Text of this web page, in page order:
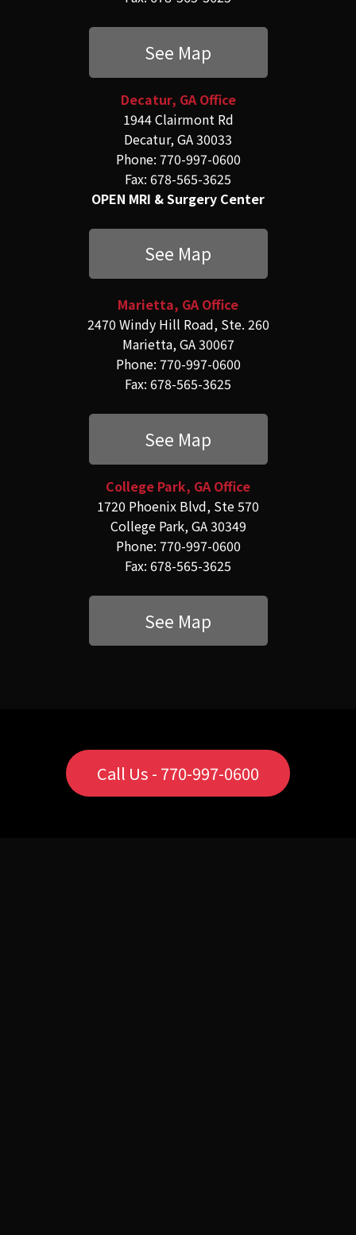
See Map
Decatur, GA Office
1944 Clairmont Rd
Decatur, GA 30033
Phone: 770-997-0600
Fax: 678-565-3625
OPEN MRI & Surgery Center
See Map
Marietta, GA Office
2470 Windy Hill Road, Ste. 260
Marietta, GA 30067
Phone: 770-997-0600
Fax: 678-565-3625
See Map
College Park, GA Office
1720 Phoenix Blvd, Ste 570
College Park, GA 30349
Phone: 770-997-0600
Fax: 678-565-3625
See Map
Call Us - 770-997-0600